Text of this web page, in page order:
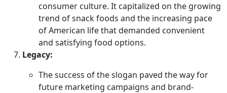
consumer culture. It capitalized on the growing
trend of snack foods and the increasing pace
of American life that demanded convenient
and satisfying food options.
Legacy:
The success of the slogan paved the way for
future marketing campaigns and brand-